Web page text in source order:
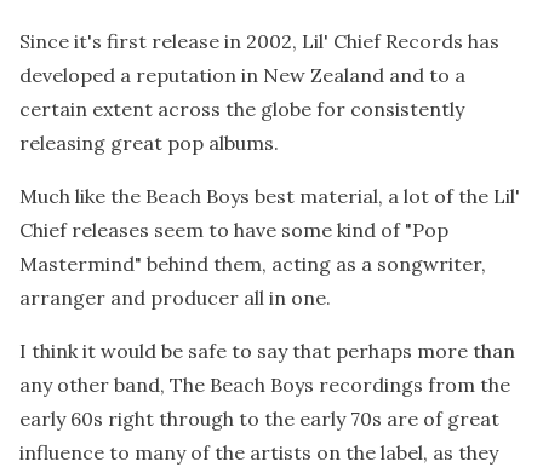
Since it's first release in 2002, Lil' Chief Records has
developed a reputation in New Zealand and to a
certain extent across the globe for consistently
releasing great pop albums.
Much like the Beach Boys best material, a lot of the Lil'
Chief releases seem to have some kind of "Pop
Mastermind" behind them, acting as a songwriter,
arranger and producer all in one.
I think it would be safe to say that perhaps more than
any other band, The Beach Boys recordings from the
early 60s right through to the early 70s are of great
influence to many of the artists on the label, as they